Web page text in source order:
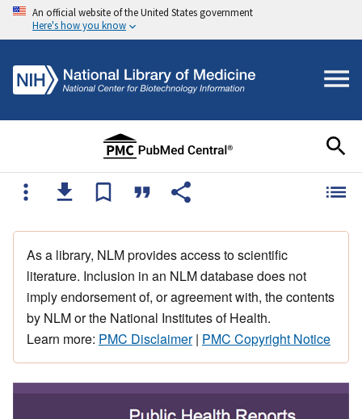
An official website of the United States government
Here's how you know
As a library, NLM provides access to scientific
literature. Inclusion in an NLM database does not
imply endorsement of, or agreement with, the contents
by NLM or the National Institutes of Health.
Learn more: PMC Disclaimer| PMC Copyright Notice